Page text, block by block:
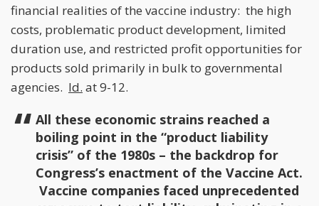
financial realities of the vaccine industry: the high
costs, problematic product development, limited
duration use, and restricted profit opportunities for
products sold primarily in bulk to governmental
agencies. Id. at 9-12.
All these economic strains reached a
boiling point in the “product liability
crisis” of the 1980s – the backdrop for
Congress’s enactment of the Vaccine Act.
Vaccine companies faced unprecedented